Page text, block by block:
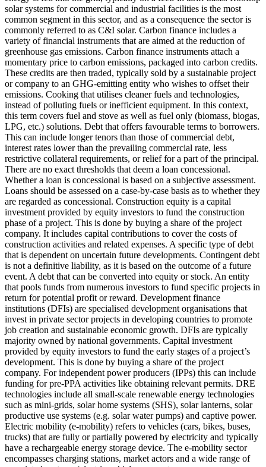
solar systems for commercial and industrial facilities is the most
common segment in this sector, and as a consequence the sector is
commonly referred to as C&I solar. Carbon finance includes a
variety of financial instruments that are aimed at the reduction of
greenhouse gas emissions. Carbon finance instruments attach a
momentary price to carbon emissions, packaged into carbon credits.
These credits are then traded, typically sold by a sustainable project
or company to an GHG-emitting entity who wishes to offset their
emissions. Cooking that utilises cleaner fuels and technologies,
instead of polluting fuels or inefficient equipment. In this context,
this term covers fuel and stove as well as fuel only (biomass, biogas,
LPG, etc.) solutions. Debt that offers favourable terms to borrowers.
This can include longer tenors than those of commercial debt,
interest rates lower than the prevailing commercial rate, less
restrictive collateral requirements, or relief for a part of the principal.
There are no exact thresholds that deem a loan concessional.
Whether a loan is concessional is based on a subjective assessment.
Loans should be assessed on a case-by-case basis as to whether they
are regarded as concessional. Construction equity is a capital
investment provided by equity investors to fund the construction
phase of a project. This is done by buying a share of the project
company. It includes capital contributions to cover the costs of
construction activities and related expenses. A specific type of debt
that is dependent on uncertain future developments. Contingent debt
is not a definitive liability, as it is based on the outcome of a future
event. A debt that can be converted into equity or stock. An entity
that pools funds from numerous investors to fund specific projects in
return for potential profit or reward. Development finance
institutions (DFIs) are specialised development organisations that
invest in private sector projects in developing countries to promote
job creation and sustainable economic growth. DFIs are typically
majority owned by national governments. Capital investment
provided by equity investors to fund the early stages of a project’s
development. This is done by buying a share of the project
company. For independent power producers (IPPs) this can include
funding for pre-PPA activities like obtaining relevant permits. DRE
technologies include all small-scale renewable energy technologies
such as mini-grids, solar home systems (SHS), solar lanterns, solar
productive use systems (e.g. solar water pumps) and captive power.
Electric mobility (e-mobility) refers to vehicles (cars, bikes, buses,
trucks) that are fully or partially powered by electricity and typically
have a rechargeable energy storage device. The e-mobility sector
encompasses charging stations, market actors and a wide range of